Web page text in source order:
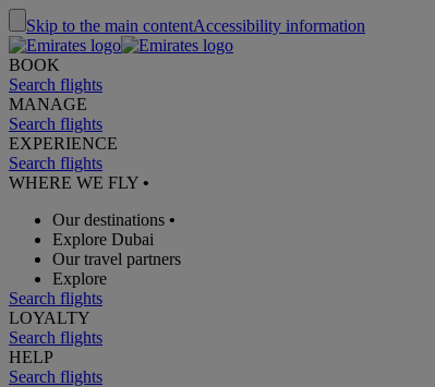
Skip to the main contentAccessibility information
BOOK
Search flights
MANAGE
Search flights
EXPERIENCE
Search flights
WHERE WE FLY •
Our destinations •
Explore Dubai
Our travel partners
Explore
Search flights
LOYALTY
Search flights
HELP
Search flights